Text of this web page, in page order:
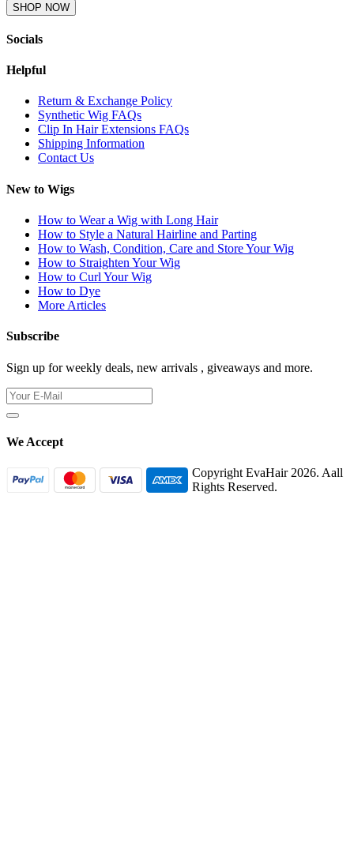
SHOP NOW
Socials
Helpful
Return & Exchange Policy
Synthetic Wig FAQs
Clip In Hair Extensions FAQs
Shipping Information
Contact Us
New to Wigs
How to Wear a Wig with Long Hair
How to Style a Natural Hairline and Parting
How to Wash, Condition, Care and Store Your Wig
How to Straighten Your Wig
How to Curl Your Wig
How to Dye
More Articles
Subscribe
Sign up for weekly deals, new arrivals , giveaways and more.
We Accept
Copyright EvaHair 2026. Aall
Rights Reserved.